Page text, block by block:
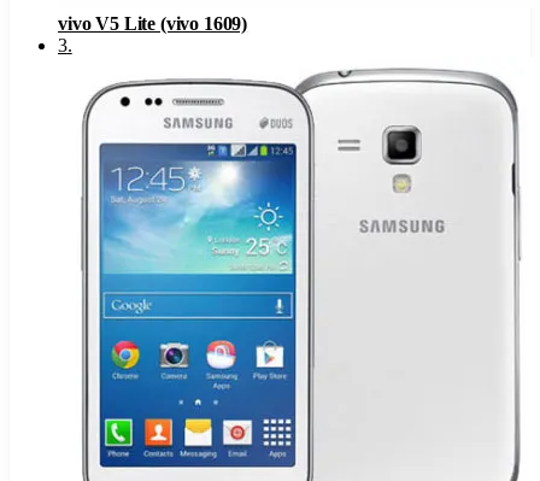
vivo V5 Lite (vivo 1609)
3.